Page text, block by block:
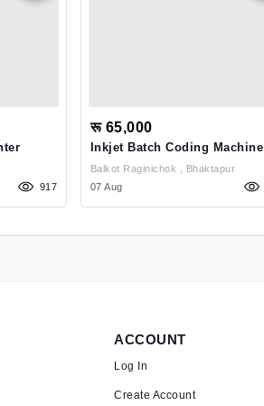
917
रू 65,000
Inkjet Batch Coding Machine
Balkot Raginichok , Bhaktapur
07 Aug
ACCOUNT
Log In
Create Account